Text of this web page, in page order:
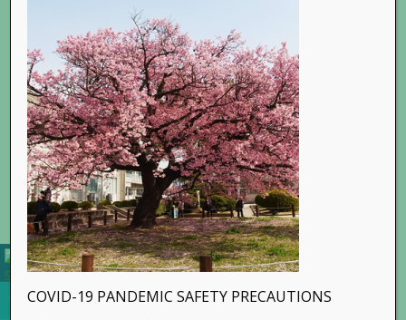
Go to...
COVID-19 PANDEMIC SAFETY PRECAUTIONS